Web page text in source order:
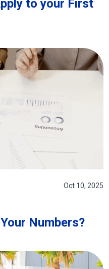
to your First
Oct 10, 2025
Numbers?